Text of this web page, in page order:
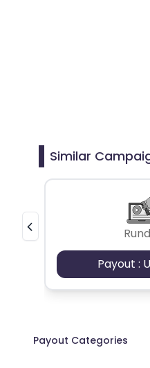
Similar
Payout :
Payout Categories